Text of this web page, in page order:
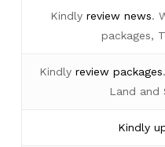
Kindlyreview news.
packages,
Kindlyreview packages
Land and
Kindly